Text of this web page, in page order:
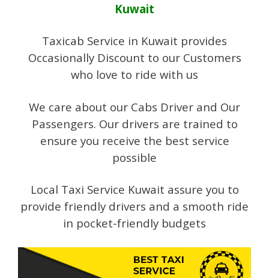
Kuwait
Taxicab Service in Kuwait provides
Occasionally Discount to our Customers
who love to ride with us
We care about our Cabs Driver and Our
Passengers. Our drivers are trained to
ensure you receive the best service
possible
Local Taxi Service Kuwait assure you to
provide friendly drivers and a smooth ride
in pocket-friendly budgets